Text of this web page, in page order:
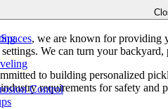
Control
, we are known for providing
We can turn your
to building personalized
requirements for safety